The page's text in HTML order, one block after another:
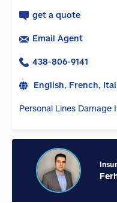
get a quote
Email Agent
438-806-9141
English, French,
Personal Lines Damage